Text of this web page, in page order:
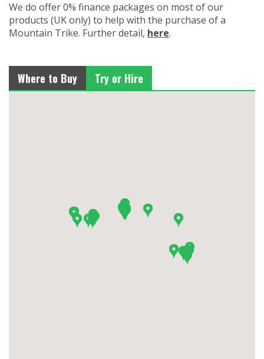
We do offer 0% finance packages on most of our
products (UK only) to help with the purchase of a
Mountain Trike. Further detail, here.
Where to Buy Try or Hire